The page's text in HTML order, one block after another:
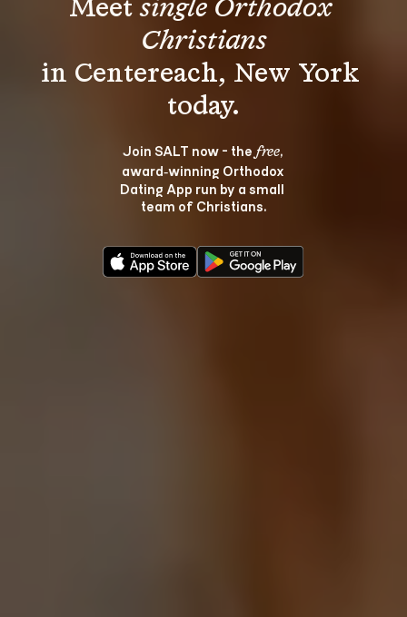
Meet single Orthodox
Christians
in Centereach, New York
Join SALT now - the free,
award‑winning Orthodox
Dating App run by a small
team of Christians.